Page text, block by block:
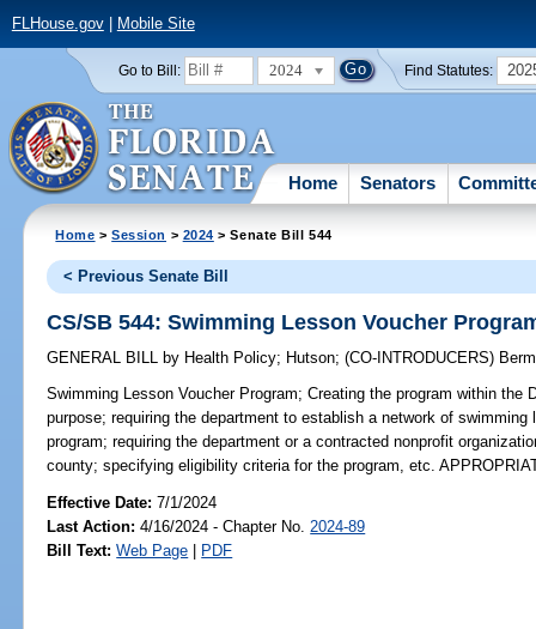
FLHouse.gov| Mobile Site
Go to Bill: 2024 Find Statutes:
Home Senators
Home >Session > 2024 > Senate Bill 544
< Previous Senate Bill
CS/SB 544: Swimming Lesson Voucher
GENERAL BILL by Health Policy; Hutson;(CO-INTRODUCERS)
Swimming Lesson Voucher Program; Creating the program within the
purpose; requiring the department to establish a network of
program; requiring the department or a contracted nonprofit
county; specifying eligibility criteria for the program, etc.
Effective Date:7/1/2024
Last Action: 4/16/2024 - Chapter No. 2024-89
Bill Text: Web Page | PDF